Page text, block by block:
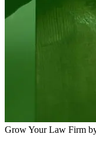
Grow Your Law Firm